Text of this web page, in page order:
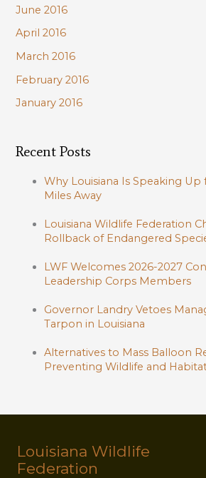
June 2016
April 2016
March 2016
February 2016
January 2016
Recent Posts
Why Louisiana Is Speaking Up
Miles Away
Louisiana Wildlife Federation
Rollback of Endangered
LWF Welcomes 2026-2027
Leadership Corps Members
Governor Landry Vetoes
Tarpon in Louisiana
Alternatives to Mass Balloon
Preventing Wildlife and
Louisiana Wildlife
Federation